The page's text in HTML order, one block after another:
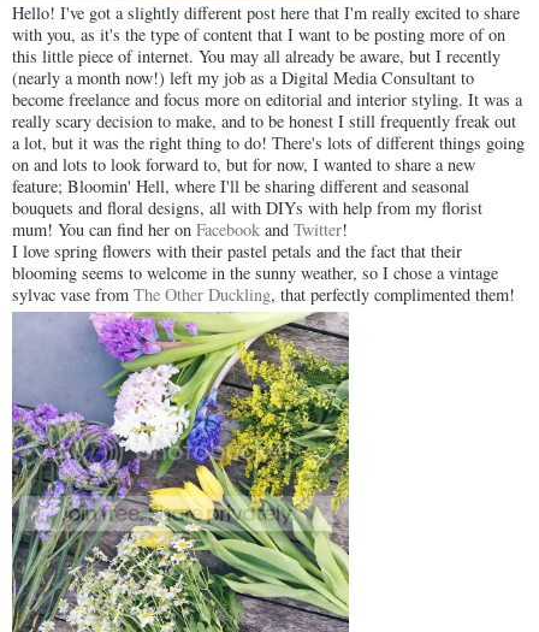
Hello! I've got a slightly different post here that I'm really excited to share
with you, as it's the type of content that I want to be posting more of on
this little piece of internet. You may all already be aware, but I recently
(nearly a month now!) left my job as a Digital Media Consultant to
become freelance and focus more on editorial and interior styling. It was a
really scary decision to make, and to be honest I still frequently freak out
a lot, but it was the right thing to do! There's lots of different things going
on and lots to look forward to, but for now, I wanted to share a new
feature; Bloomin' Hell, where I'll be sharing different and seasonal
bouquets and floral designs, all with DIYs with help from my florist
mum! You can find her on Facebook and Twitter!
I love spring flowers with their pastel petals and the fact that their
blooming seems to welcome in the sunny weather, so I chose a vintage
sylvac vase from The Other Duckling, that perfectly complimented them!